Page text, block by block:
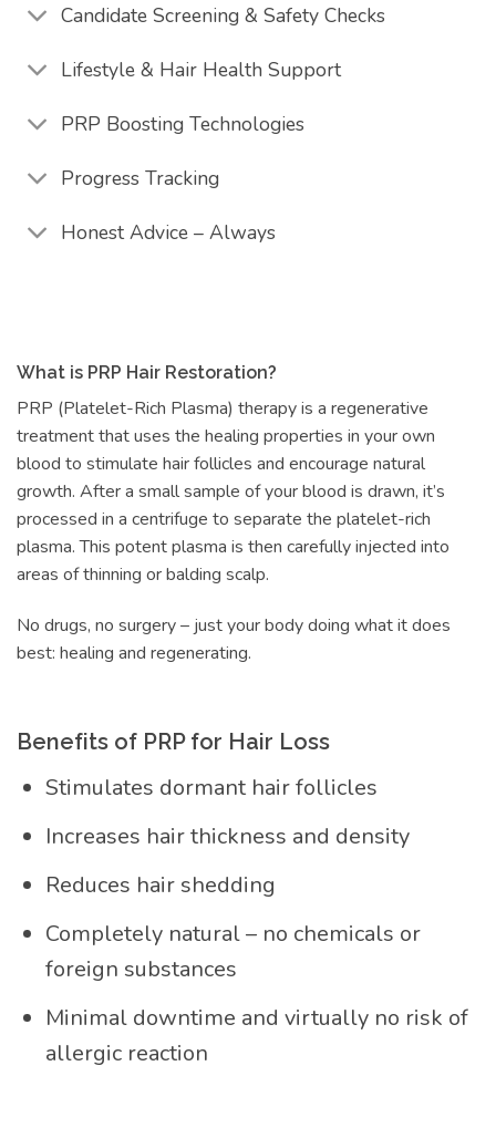
Candidate Screening & Safety Checks
Lifestyle & Hair Health Support
PRP Boosting Technologies
Progress Tracking
Honest Advice – Always
What is PRP Hair Restoration?
PRP (Platelet-Rich Plasma) therapy is a regenerative
treatment that uses the healing properties in your own
blood to stimulate hair follicles and encourage natural
growth. After a small sample of your blood is drawn, it’s
processed in a centrifuge to separate the platelet-rich
plasma. This potent plasma is then carefully injected into
areas of thinning or balding scalp.
No drugs, no surgery – just your body doing what it does
best: healing and regenerating.
Benefits of PRP for Hair Loss
Stimulates dormant hair follicles
Increases hair thickness and density
Reduces hair shedding
Completely natural – no chemicals or
foreign substances
Minimal downtime and virtually no risk of
allergic reaction